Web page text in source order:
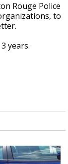
Rouge Police
to
years.